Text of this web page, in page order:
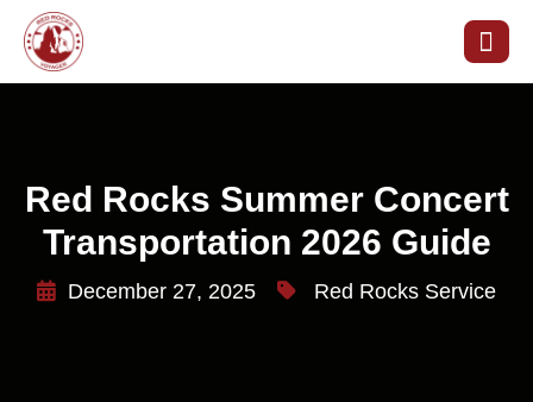
Red Rocks Summer Concert
Transportation 2026 Guide
December 27, 2025 Red Rocks Service